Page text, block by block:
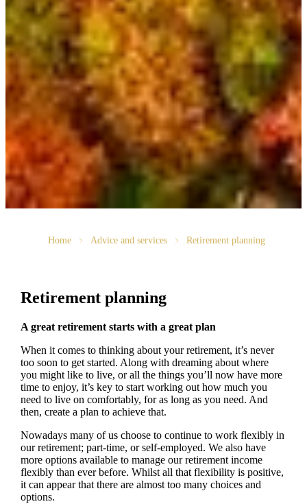
Home Advice and services Retirement planning
Retirement planning
A great retirement starts with a great plan
When it comes to thinking about your retirement, it’s never
too soon to get started. Along with dreaming about where
you might like to live, or all the things you’ll now have more
time to enjoy, it’s key to start working out how much you
need to live on comfortably, for as long as you need. And
then, create a plan to achieve that.
Nowadays many of us choose to continue to work flexibly in
our retirement; part-time, or self-employed. We also have
more options available to manage our retirement income
flexibly than ever before. Whilst all that flexibility is positive,
it can appear that there are almost too many choices and
options.